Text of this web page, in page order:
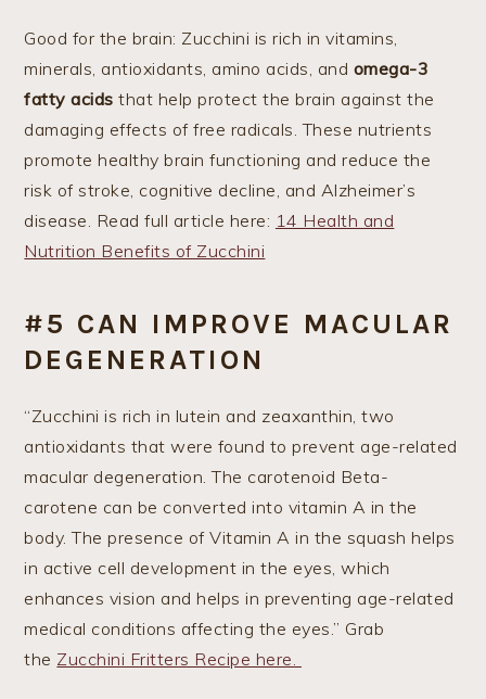
Good for the brain: Zucchini is rich in vitamins,
minerals, antioxidants, amino acids, and omega-3
fatty acids that help protect the brain against the
damaging effects of free radicals. These nutrients
promote healthy brain functioning and reduce the
risk of stroke, cognitive decline, and Alzheimer’s
disease. Read full article here: 14 Health and
Nutrition Benefits of Zucchini
#5 CAN IMPROVE MACULAR
DEGENERATION
“Zucchini is rich in lutein and zeaxanthin, two
antioxidants that were found to prevent age-related
macular degeneration. The carotenoid Beta-
carotene can be converted into vitamin A in the
body. The presence of Vitamin A in the squash helps
in active cell development in the eyes, which
enhances vision and helps in preventing age-related
medical conditions affecting the eyes.” Grab
the Zucchini Fritters Recipe here.